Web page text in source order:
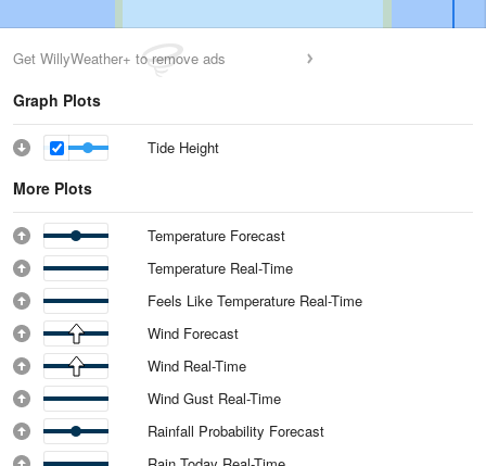
Get WillyWeather+ to remove ads
Graph Plots
Tide Height
More Plots
Temperature Forecast
Temperature Real-Time
Feels Like Temperature Real-Time
Wind Forecast
Wind Real-Time
Wind Gust Real-Time
Rainfall Probability Forecast